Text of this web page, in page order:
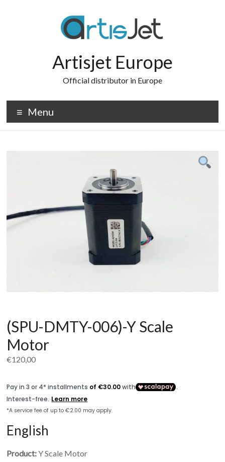
Artisjet Europe
Official distributor in Europe
Menu
(SPU-DMTY-006)-Y Scale
Motor
€120,00
English
Product:Y Scale Motor